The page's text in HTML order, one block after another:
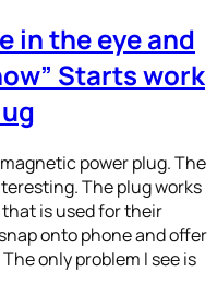
in the eye and
Starts work
power plug. The
The plug works
is used for their
onto phone and offer
only problem I see is